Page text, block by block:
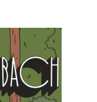
Releases
‘Up
on
a
of
Love’